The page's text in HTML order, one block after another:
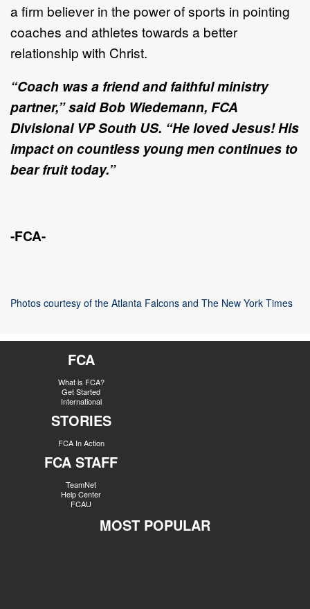
a firm believer in the power of sports in pointing
coaches and athletes towards a better
relationship with Christ.
“Coach was a friend and faithful ministry
partner,” said Bob Wiedemann, FCA
Divisional VP South US. “He loved Jesus! His
impact on countless young men continues to
bear fruit today.”
-FCA-
Photos courtesy of the Atlanta Falcons and The New York Times
FCA
What is FCA?
Get Started
International
STORIES
FCA In Action
FCA STAFF
TeamNet
Help Center
FCAU
MOST POPULAR